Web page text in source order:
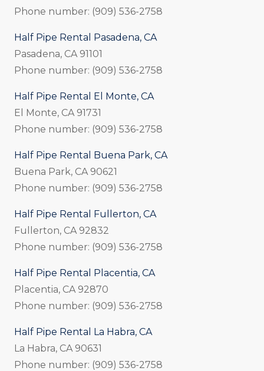
Phone number: (909) 536-2758
Half Pipe Rental Pasadena, CA
Pasadena, CA 91101
Phone number: (909) 536-2758
Half Pipe Rental El Monte, CA
El Monte, CA 91731
Phone number: (909) 536-2758
Half Pipe Rental Buena Park, CA
Buena Park, CA 90621
Phone number: (909) 536-2758
Half Pipe Rental Fullerton, CA
Fullerton, CA 92832
Phone number: (909) 536-2758
Half Pipe Rental Placentia, CA
Placentia, CA 92870
Phone number: (909) 536-2758
Half Pipe Rental La Habra, CA
La Habra, CA 90631
Phone number: (909) 536-2758